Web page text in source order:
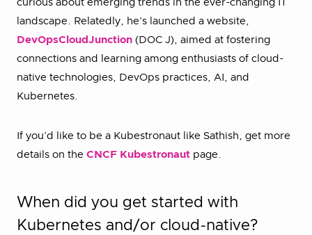
curious about emerging trends in the ever-changing IT
landscape. Relatedly, he’s launched a website,
DevOpsCloudJunction (DOC J), aimed at fostering
connections and learning among enthusiasts of cloud-
native technologies, DevOps practices, AI, and
Kubernetes.
If you’d like to be a Kubestronaut like Sathish, get more
details on the CNCF Kubestronaut page.
When did you get started with
Kubernetes and/or cloud-native?